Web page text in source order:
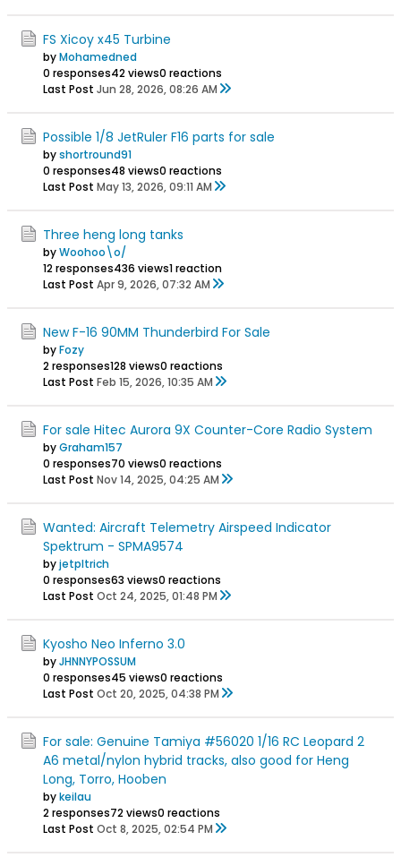
FS Xicoy x45 Turbine
byMohamedned
0 responses42 views0 reactions
Last Post Jun 28, 2026, 08:26 AM
Possible 1/8 JetRuler F16 parts for sale
byshortround91
0 responses48 views0 reactions
Last Post May 13, 2026, 09:11 AM
Three heng long tanks
byWoohoo\o/
12 responses436 views1 reaction
Last Post Apr 9, 2026, 07:32 AM
New F-16 90MM Thunderbird For Sale
byFozy
2 responses128 views0 reactions
Last Post Feb 15, 2026, 10:35 AM
For sale Hitec Aurora 9X Counter-Core Radio System
byGraham157
0 responses70 views0 reactions
Last Post Nov 14, 2025, 04:25 AM
Wanted: Aircraft Telemetry Airspeed Indicator
Spektrum - SPMA9574
byjetpltrich
0 responses63 views0 reactions
Last Post Oct 24, 2025, 01:48 PM
Kyosho Neo Inferno 3.0
byJHNNYPOSSUM
0 responses45 views0 reactions
Last Post Oct 20, 2025, 04:38 PM
For sale: Genuine Tamiya #56020 1/16 RC Leopard 2
A6 metal/nylon hybrid tracks, also good for Heng
Long, Torro, Hooben
bykeilau
2 responses72 views0 reactions
Last Post Oct 8, 2025, 02:54 PM